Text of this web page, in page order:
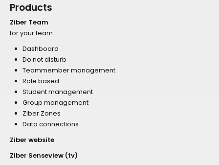
Products
Ziber Team
for your team
Dashboard
Do not disturb
Teammember management
Role based
Student management
Group management
Ziber Zones
Data connections
Ziber website
Ziber Senseview (tv)